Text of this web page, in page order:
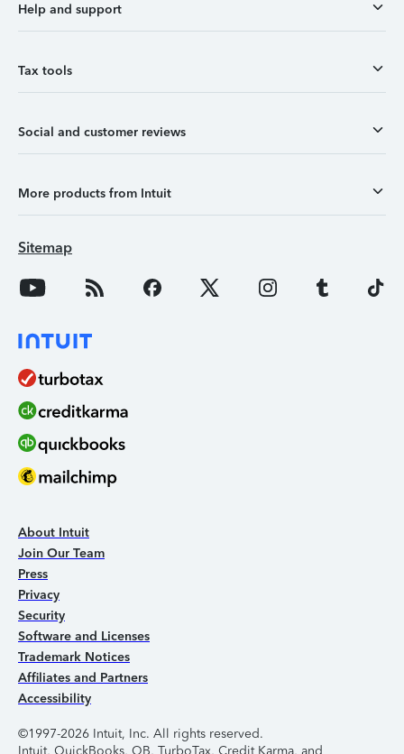
Help and support
Tax tools
Social and customer reviews
More products from Intuit
Sitemap
About Intuit
Join Our Team
Press
Privacy
Security
Software and Licenses
Trademark Notices
Affiliates and Partners
Accessibility
©1997-2026 Intuit, Inc. All rights reserved.
Intuit, QuickBooks, QB, TurboTax, Credit Karma, and